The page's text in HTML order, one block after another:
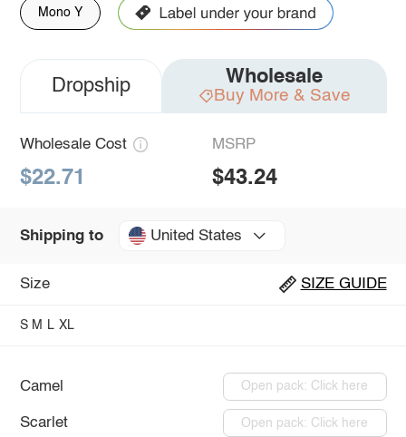
Mono Y
Dropship Wholesale
Buy More & Save
Wholesale Cost
$22.71
MSRP
$43.24
Shipping to United States
Size SIZE GUIDE
S M L XL
Camel Open pack: Click here
Scarlet Open pack: Click here